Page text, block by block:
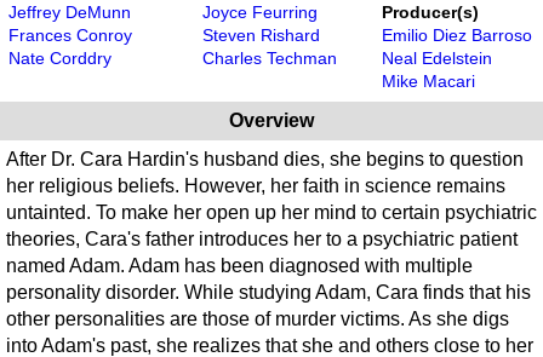
Jeffrey DeMunn
Frances Conroy
Nate Corddry
Joyce Feurring
Steven Rishard
Charles Techman
Producer(s)
Emilio Diez Barroso
Neal Edelstein
Mike Macari
Overview
After Dr. Cara Hardin's husband dies, she begins to question
her religious beliefs. However, her faith in science remains
untainted. To make her open up her mind to certain psychiatric
theories, Cara's father introduces her to a psychiatric patient
named Adam. Adam has been diagnosed with multiple
personality disorder. While studying Adam, Cara finds that his
other personalities are those of murder victims. As she digs
into Adam's past, she realizes that she and others close to her